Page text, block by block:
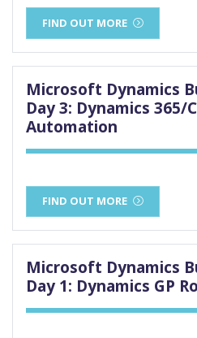
FIND OUT MORE
Microsoft Dynamics
Day 3: Dynamics 365/
Automation
FIND OUT MORE
Microsoft Dynamics
Day 1: Dynamics GP